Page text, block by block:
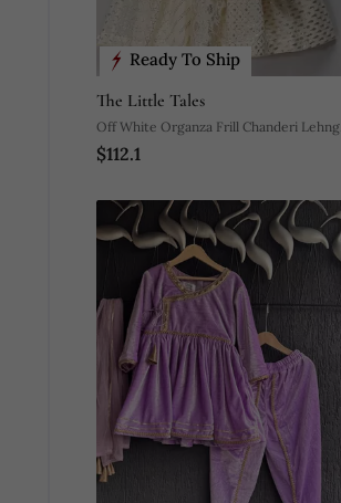
Ready To Ship
The Little Tales
Off White Organza Frill Chanderi Lehnga
Set
$112.1